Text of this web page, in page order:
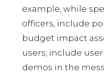
example, while
officers, include
budget impact
users, include
demos in the